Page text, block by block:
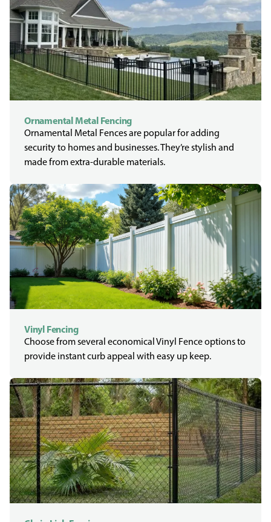
Ornamental Metal Fencing
Ornamental Metal Fences are popular for adding
security to homes and businesses. They’re stylish and
made from extra-durable materials.
Vinyl Fencing
Choose from several economical Vinyl Fence options to
provide instant curb appeal with easy up keep.